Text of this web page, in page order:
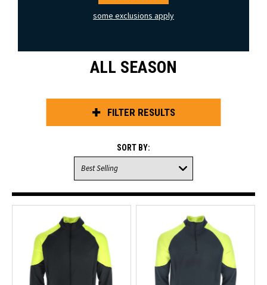
some exclusions apply
ALL SEASON
FILTER RESULTS
SORT BY: